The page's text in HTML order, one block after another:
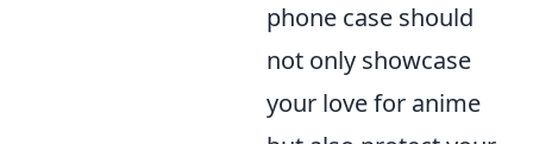
phone case should
not only showcase
your love for anime